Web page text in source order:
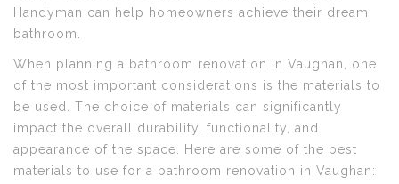
Handyman can help homeowners achieve their dream
bathroom.
When planning a bathroom renovation in Vaughan, one
of the most important considerations is the materials to
be used. The choice of materials can significantly
impact the overall durability, functionality, and
appearance of the space. Here are some of the best
materials to use for a bathroom renovation in Vaughan: